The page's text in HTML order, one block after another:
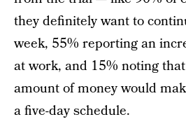
they definitely want to
week, 55% reporting an
at work, and 15% noting
amount of money would
a five-day schedule.